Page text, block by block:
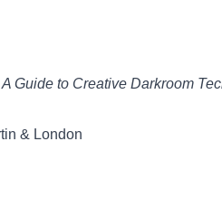
Guide to Creative Darkroom
& London